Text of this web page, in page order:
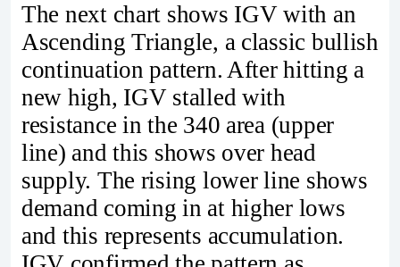
The next chart shows IGV with an
Ascending Triangle, a classic bullish
continuation pattern. After hitting a
new high, IGV stalled with
resistance in the 340 area (upper
line) and this shows over head
supply. The rising lower line shows
demand coming in at higher lows
and this represents accumulation.